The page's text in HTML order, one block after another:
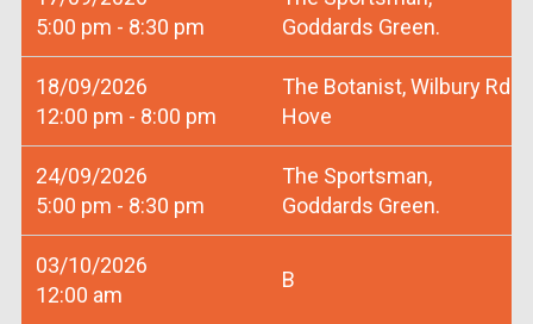
5:00 pm - 8:30 pm
Goddards Green.
18/09/2026
12:00 pm - 8:00 pm
The Botanist, Wilbury Rd
Hove
24/09/2026
5:00 pm - 8:30 pm
The Sportsman,
Goddards Green.
03/10/2026
12:00 am
B